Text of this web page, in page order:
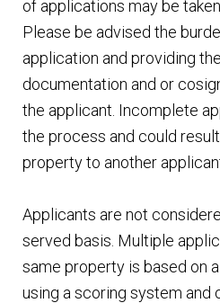
of applications may be
Please be advised the
application and providing
documentation and or
the applicant. Incomplete
the process and could
property to another
Applicants are not
served basis. Multiple
same property is based on
using a scoring system and